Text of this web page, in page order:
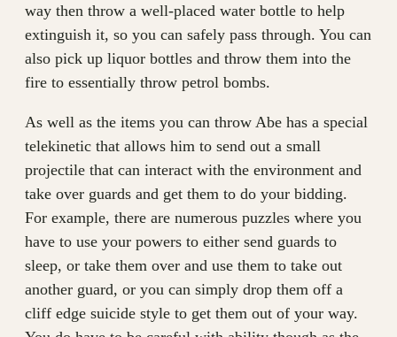
way then throw a well-placed water bottle to help
extinguish it, so you can safely pass through. You can
also pick up liquor bottles and throw them into the
fire to essentially throw petrol bombs.
As well as the items you can throw Abe has a special
telekinetic that allows him to send out a small
projectile that can interact with the environment and
take over guards and get them to do your bidding.
For example, there are numerous puzzles where you
have to use your powers to either send guards to
sleep, or take them over and use them to take out
another guard, or you can simply drop them off a
cliff edge suicide style to get them out of your way.